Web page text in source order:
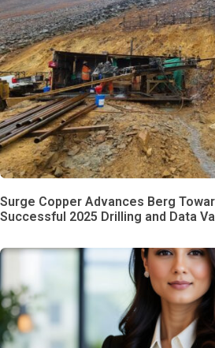
Surge Copper Advances Berg
Successful 2025 Drilling and Data